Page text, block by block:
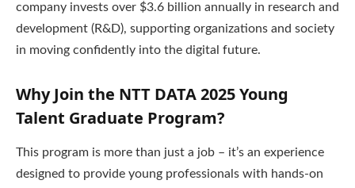
company invests over $3.6 billion annually in research and
development (R&D), supporting organizations and society
in moving confidently into the digital future.
Why Join the NTT DATA 2025 Young
Talent Graduate Program?
This program is more than just a job – it’s an experience
designed to provide young professionals with hands-on